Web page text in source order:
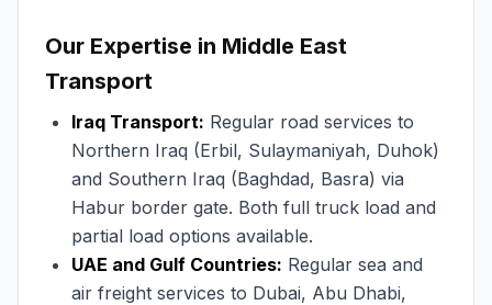
Our Expertise in Middle East
Transport
Iraq Transport: Regular road services to
Northern Iraq (Erbil, Sulaymaniyah, Duhok)
and Southern Iraq (Baghdad, Basra) via
Habur border gate. Both full truck load and
partial load options available.
UAE and Gulf Countries: Regular sea and
air freight services to Dubai, Abu Dhabi,